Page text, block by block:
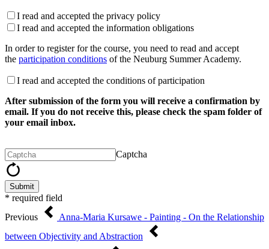
I read and accepted the privacy policy
I read and accepted the information obligations
In order to register for the course, you need to read and accept
the participation conditions of the Neuburg Summer Academy.
I read and accepted the conditions of participation
After submission of the form you will receive a confirmation by
email. If you do not receive this, please check the spam folder of
your email inbox.
Captcha
Submit
* required field
Previous
Anna-Maria Kursawe - Painting - On the Relationship
between Objectivity and Abstraction